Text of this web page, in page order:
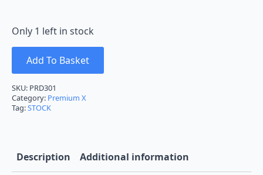
Only 1 left in stock
Add To Basket
SKU: PRD301
Category: Premium X
Tag:STOCK
Description Additional information